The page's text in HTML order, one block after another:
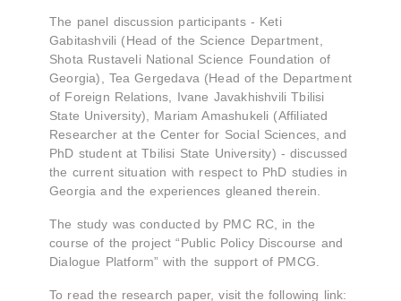
The panel discussion participants - Keti
Gabitashvili (Head of the Science Department,
Shota Rustaveli National Science Foundation of
Georgia), Tea Gergedava (Head of the Department
of Foreign Relations, Ivane Javakhishvili Tbilisi
State University), Mariam Amashukeli (Affiliated
Researcher at the Center for Social Sciences, and
PhD student at Tbilisi State University) - discussed
the current situation with respect to PhD studies in
Georgia and the experiences gleaned therein.
The study was conducted by PMC RC, in the
course of the project “Public Policy Discourse and
Dialogue Platform” with the support of PMCG.
To read the research paper, visit the following link: